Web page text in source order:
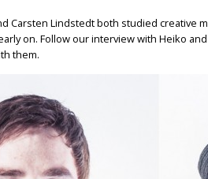
Carsten Lindstedt both studied creative
on. Follow our interview with Heiko
them.